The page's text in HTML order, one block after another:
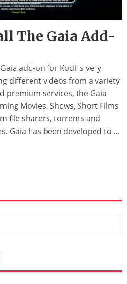
The Gaia Add-
add-on for Kodi is very
different videos from a variety
premium services, the Gaia
Movies, Shows, Short Films
file sharers, torrents and
Gaia has been developed to ...